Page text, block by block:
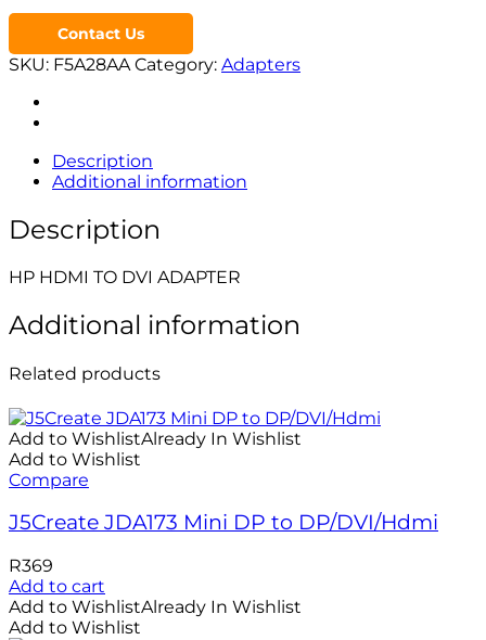
Contact Us
SKU: F5A28AA Category: Adapters
Description
Additional information
Description
HP HDMI TO DVI ADAPTER
Additional information
Related products
Add to WishlistAlready In Wishlist
Add to Wishlist
Compare
J5Create JDA173 Mini DP to DP/DVI/Hdmi
R369
Add to cart
Add to WishlistAlready In Wishlist
Add to Wishlist